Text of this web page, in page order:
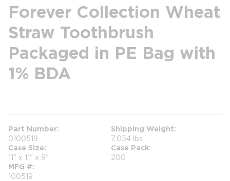
Forever Collection Wheat
Straw Toothbrush
Packaged in PE Bag with
1% BDA
Part Number
0100519
Shipping Weight
7.054 lbs
Case Size
11" x 11" x 9"
Case Pack
200
MFG #
100519